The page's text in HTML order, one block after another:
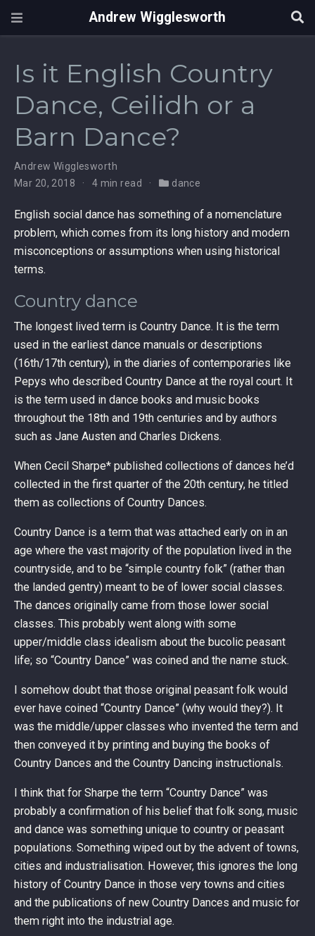
Andrew Wigglesworth
Is it English Country
Dance, Ceilidh or a
Barn Dance?
Andrew Wigglesworth
Mar 20, 2018
4 min read dance
English social dance has something of a nomenclature
problem, which comes from its long history and modern
misconceptions or assumptions when using historical
terms.
Country dance
The longest lived term is Country Dance. It is the term
used in the earliest dance manuals or descriptions
(16th/17th century), in the diaries of contemporaries like
Pepys who described Country Dance at the royal court. It
is the term used in dance books and music books
throughout the 18th and 19th centuries and by authors
such as Jane Austen and Charles Dickens.
When Cecil Sharpe* published collections of dances he’d
collected in the first quarter of the 20th century, he titled
them as collections of Country Dances.
Country Dance is a term that was attached early on in an
age where the vast majority of the population lived in the
countryside, and to be “simple country folk” (rather than
the landed gentry) meant to be of lower social classes.
The dances originally came from those lower social
classes. This probably went along with some
upper/middle class idealism about the bucolic peasant
life; so “Country Dance” was coined and the name stuck.
I somehow doubt that those original peasant folk would
ever have coined “Country Dance” (why would they?). It
was the middle/upper classes who invented the term and
then conveyed it by printing and buying the books of
Country Dances and the Country Dancing instructionals.
I think that for Sharpe the term “Country Dance” was
probably a confirmation of his belief that folk song, music
and dance was something unique to country or peasant
populations. Something wiped out by the advent of towns,
cities and industrialisation. However, this ignores the long
history of Country Dance in those very towns and cities
and the publications of new Country Dances and music for
them right into the industrial age.